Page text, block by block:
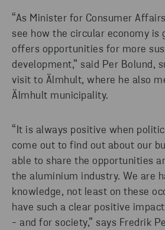
“As Minister for Consumer
see how the circular economy is
offers opportunities for more
development,” said Per Bolund,
visit to Älmhult, where he also
Älmhult municipality.
“It is always positive when
come out to find out about our
able to share the opportunities
the aluminium industry. We are
knowledge, not least on these
have such a clear positive
- and for society,” says Fredrik